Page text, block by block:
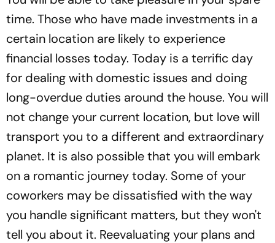
time. Those who have made investments in a
certain location are likely to experience
financial losses today. Today is a terrific day
for dealing with domestic issues and doing
long-overdue duties around the house. You will
not change your current location, but love will
transport you to a different and extraordinary
planet. It is also possible that you will embark
on a romantic journey today. Some of your
coworkers may be dissatisfied with the way
you handle significant matters, but they won't
tell you about it. Reevaluating your plans and